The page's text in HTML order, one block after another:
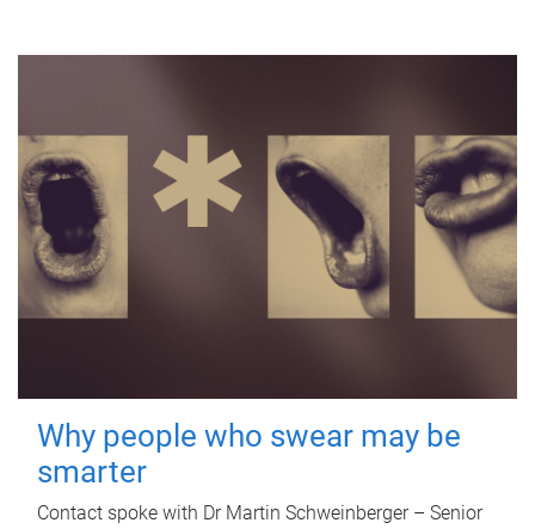
Why people who swear may be
smarter
Contact spoke with Dr Martin Schweinberger – Senior